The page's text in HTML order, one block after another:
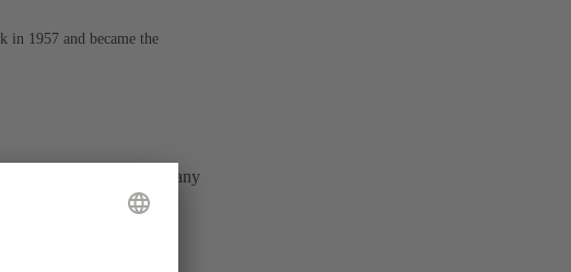
in 1957 and became the
durable – combining many